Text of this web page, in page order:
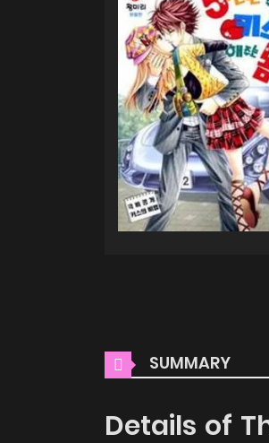
SUMMARY
Details of